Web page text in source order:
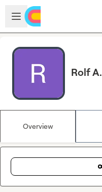
Skip to main content
Open sidebar
Rolf A.
Overview